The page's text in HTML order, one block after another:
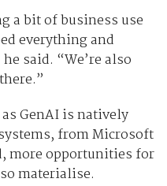
a bit of business use
everything and
said. “We’re also
GenAI is natively
from Microsoft
more opportunities for
materialise.